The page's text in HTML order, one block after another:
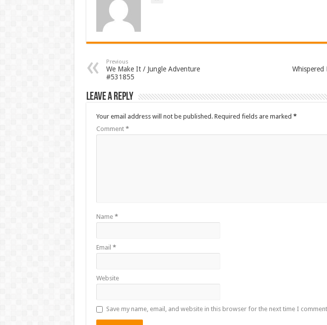
Previous
We Make It / Jungle Adventure
#531855
Whispered
Leave a Reply
Your email address will not be published. Required fields are marked *
Comment *
Name *
Email *
Website
Save my name, email, and website in this browser for the next time I